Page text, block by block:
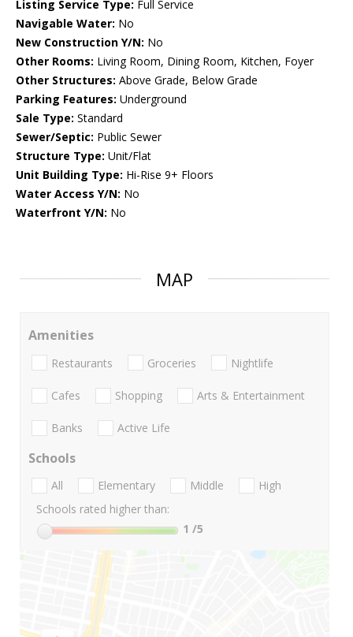
Listing Service Type: Full Service
Navigable Water: No
New Construction Y/N: No
Other Rooms: Living Room, Dining Room, Kitchen, Foyer
Other Structures: Above Grade, Below Grade
Parking Features: Underground
Sale Type: Standard
Sewer/Septic: Public Sewer
Structure Type: Unit/Flat
Unit Building Type: Hi-Rise 9+ Floors
Water Access Y/N: No
Waterfront Y/N: No
MAP
Amenities
Restaurants Groceries Nightlife
Cafes Shopping Arts & Entertainment
Banks Active Life
Schools
All Elementary Middle
High
Schools rated higher than:
1 /5